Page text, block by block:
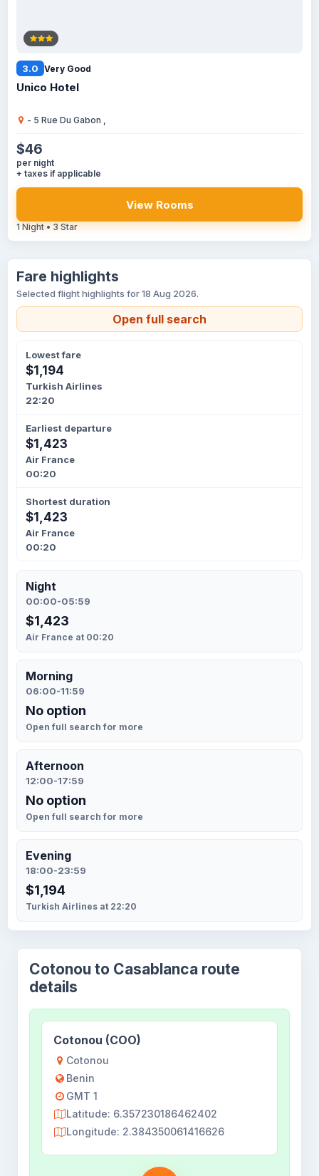
3.0 Very Good
Unico Hotel
- 5 Rue Du Gabon ,
$46
per night
+ taxes if applicable
View Rooms
1 Night • 3 Star
Fare highlights
Selected flight highlights for 18 Aug 2026.
Open full search
Lowest fare
$1,194
Turkish Airlines
22:20
Earliest departure
$1,423
Air France
00:20
Shortest duration
$1,423
Air France
00:20
Night
00:00-05:59
$1,423
Air France at 00:20
Morning
06:00-11:59
No option
Open full search for more
Afternoon
12:00-17:59
No option
Open full search for more
Evening
18:00-23:59
$1,194
Turkish Airlines at 22:20
Cotonou to Casablanca route
details
Cotonou (COO)
Cotonou
Benin
GMT 1
Latitude: 6.357230186462402
Longitude: 2.384350061416626